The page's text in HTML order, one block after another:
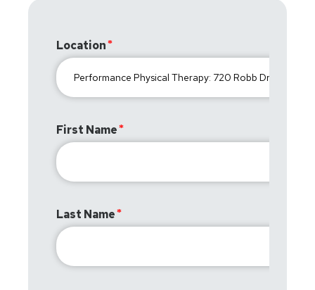
Location
First Name
Last Name